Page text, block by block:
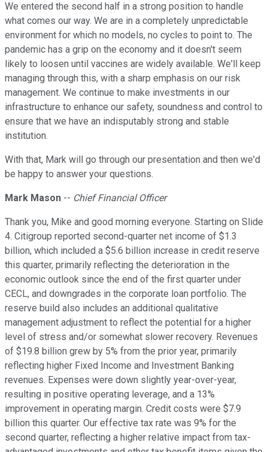
We entered the second half in a strong position to handle
what comes our way. We are in a completely unpredictable
environment for which no models, no cycles to point to. The
pandemic has a grip on the economy and it doesn't seem
likely to loosen until vaccines are widely available. We'll keep
managing through this, with a sharp emphasis on our risk
management. We continue to make investments in our
infrastructure to enhance our safety, soundness and control to
ensure that we have an indisputably strong and stable
institution.
With that, Mark will go through our presentation and then we'd
be happy to answer your questions.
Mark Mason -- Chief Financial Officer
Thank you, Mike and good morning everyone. Starting on Slide
4. Citigroup reported second-quarter net income of $1.3
billion, which included a $5.6 billion increase in credit reserve
this quarter, primarily reflecting the deterioration in the
economic outlook since the end of the first quarter under
CECL, and downgrades in the corporate loan portfolio. The
reserve build also includes an additional qualitative
management adjustment to reflect the potential for a higher
level of stress and/or somewhat slower recovery. Revenues
of $19.8 billion grew by 5% from the prior year, primarily
reflecting higher Fixed Income and Investment Banking
revenues. Expenses were down slightly year-over-year,
resulting in positive operating leverage, and a 13%
improvement in operating margin. Credit costs were $7.9
billion this quarter. Our effective tax rate was 9% for the
second quarter, reflecting a higher relative impact from tax-